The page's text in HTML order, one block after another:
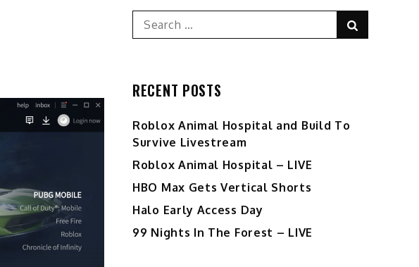
Search
for:
RECENT POSTS
Roblox Animal Hospital and Build To
Survive Livestream
Roblox Animal Hospital – LIVE
HBO Max Gets Vertical Shorts
Halo Early Access Day
99 Nights In The Forest – LIVE